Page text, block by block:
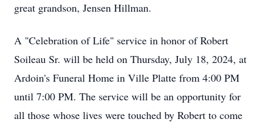
great grandson, Jensen Hillman.
A "Celebration of Life" service in honor of Robert
Soileau Sr. will be held on Thursday, July 18, 2024, at
Ardoin's Funeral Home in Ville Platte from 4:00 PM
until 7:00 PM. The service will be an opportunity for
all those whose lives were touched by Robert to come